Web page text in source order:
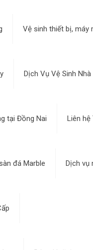
Vệ sinh thiết bị, máy
Dịch Vụ Vệ Sinh
tại Đồng Nai Liên hệ
đá Marble Dịch vụ